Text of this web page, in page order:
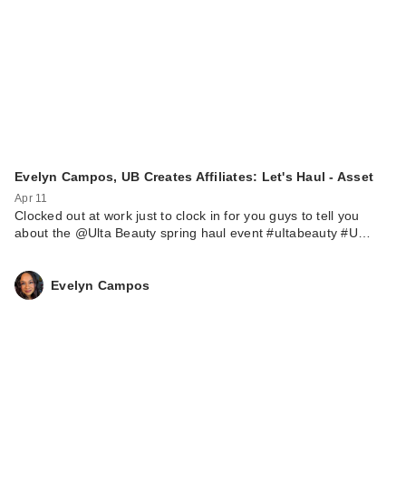
Evelyn Campos, UB Creates Affiliates: Let's Haul - Asset
Apr 11
Clocked out at work just to clock in for you guys to tell you
about the @Ulta Beauty spring haul event #uItabeauty #U…
Evelyn Campos